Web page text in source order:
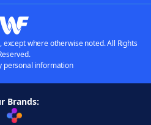
where otherwise noted. All Rights
personal information
Brands: